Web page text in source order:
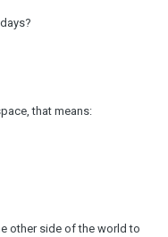
that means:
other side of the world to